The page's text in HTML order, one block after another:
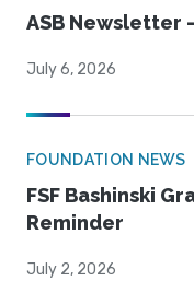
ASB Newsletter
July 6, 2026
FOUNDATION NEWS
FSF Bashinski
Reminder
July 2, 2026